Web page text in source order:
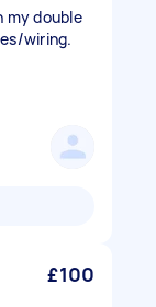
my double
wiring.
£100